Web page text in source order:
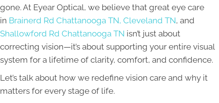
gone. At Eyear Optical, we believe that great eye care
in Brainerd Rd Chattanooga TN, Cleveland TN, and
Shallowford Rd Chattanooga TN isn’t just about
correcting vision—it’s about supporting your entire visual
system for a lifetime of clarity, comfort, and confidence.
Let’s talk about how we redefine vision care and why it
matters for every stage of life.